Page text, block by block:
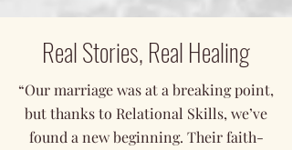
Real Stories, Real Healing
“Our marriage was at a breaking point,
but thanks to Relational Skills, we’ve
found a new beginning. Their faith-